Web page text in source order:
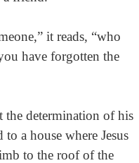
it reads, “who
have forgotten the
determination of his
a house where Jesus
to the roof of the